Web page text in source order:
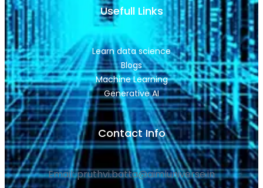
Usefull Links
Learn data science
Blogs
Machine Learning
Generative AI
Contact Info
Email: pruthvi.batta@aimluniverse.in